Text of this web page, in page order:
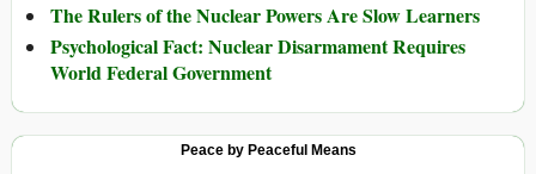
The Rulers of the Nuclear Powers Are Slow Learners
Psychological Fact: Nuclear Disarmament Requires
World Federal Government
Peace by Peaceful Means